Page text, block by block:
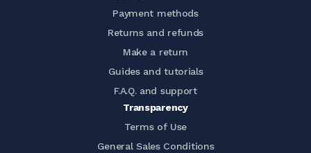
Payment methods
Returns and refunds
Make a return
Guides and tutorials
F.A.Q. and support
Transparency
Terms of Use
General Sales Conditions